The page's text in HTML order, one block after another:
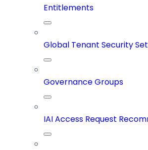
Entitlements
Global Tenant Security
Governance Groups
IAI Access Request